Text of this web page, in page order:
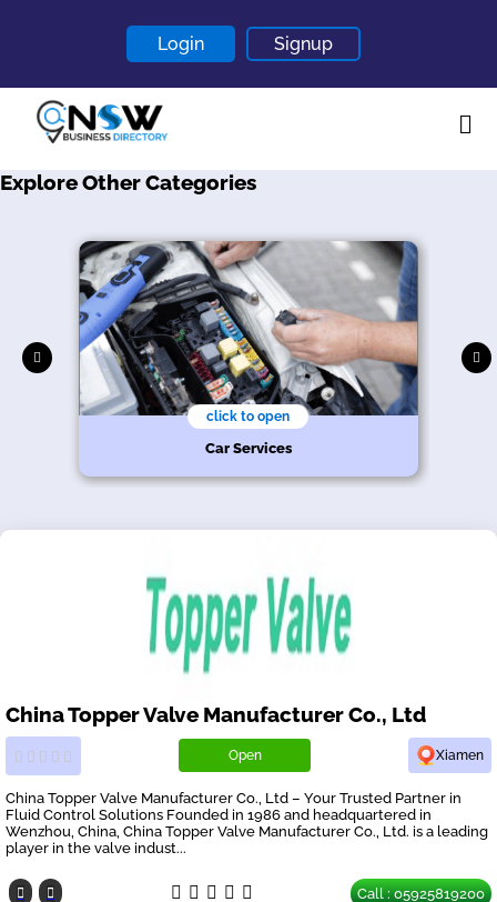
Login Signup
Home
About
Contact
Blogs
Explore Other Categories
click to open
Car Services
China Topper Valve Manufacturer Co., Ltd
Open Xiamen
China Topper Valve Manufacturer Co., Ltd – Your Trusted Partner in
Fluid Control Solutions Founded in 1986 and headquartered in
Wenzhou, China, China Topper Valve Manufacturer Co., Ltd. is a leading
player in the valve indust...
Call : 05925819200